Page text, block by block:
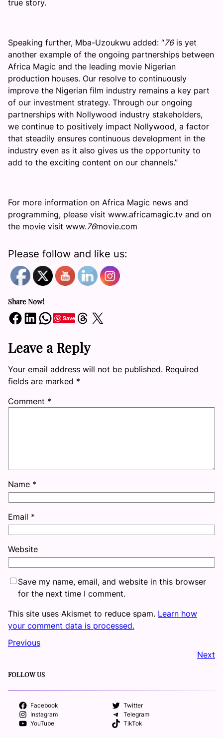
true story.
Speaking further, Mba-Uzoukwu added: “76is yet
another example of the ongoing partnerships between
Africa Magic and the leading movie Nigerian
production houses. Our resolve to continuously
improve the Nigerian film industry remains a key part
of our investment strategy. Through our ongoing
partnerships with Nollywood industry stakeholders,
we continue to positively impact Nollywood, a factor
that steadily ensures continuous development in the
industry even as it also gives us the opportunity to
add to the exciting content on our channels.”
For more information on Africa Magic news and
programming, please visit www.africamagic.tv and on
the movie visit www.76movie.com
Please follow and like us:
Share Now!
Share on Facebook Share on LinkedIn Share on WhatsApp SaveShare on Threads Share on X
Leave a Reply
Your email address will not be published. Required
fields are marked *
Comment *
Name *
Email *
Website
Save my name, email, and website in this browser
for the next time I comment.
This site uses Akismet to reduce spam. Learn how
your comment data is processed.
Previous
Next
FOLLOW US
Facebook
Twitter
Instagram
Telegram
YouTube
TikTok